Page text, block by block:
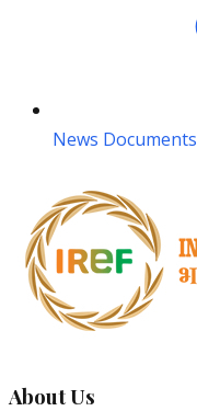
News Documents
About Us